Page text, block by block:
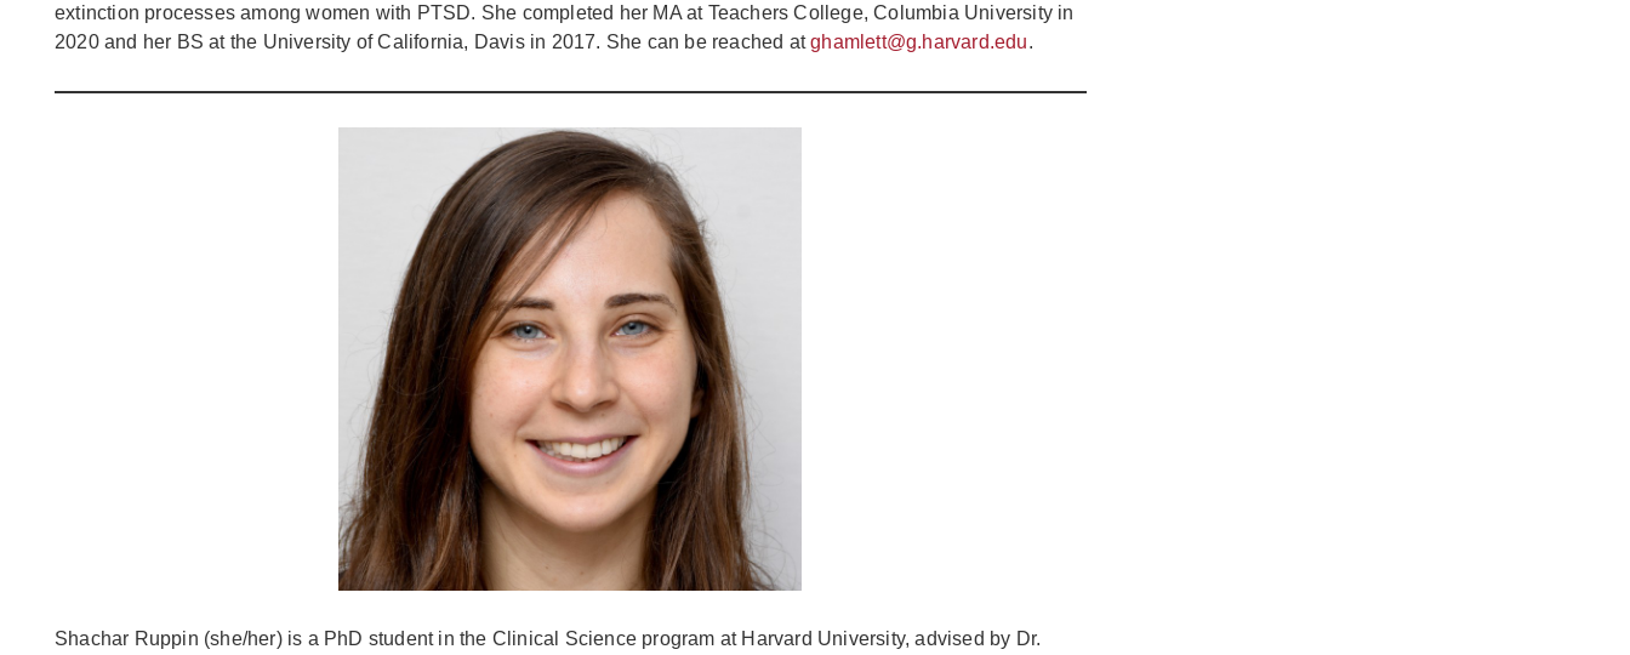
extinction processes among women with PTSD. She completed her MA at Teachers College, Columbia University in
2020 and her BS at the University of California, Davis in 2017. She can be reached atghamlett@g.harvard.edu.
Shachar Ruppin (she/her) is a PhD student in the Clinical Science program at Harvard University, advised by Dr.